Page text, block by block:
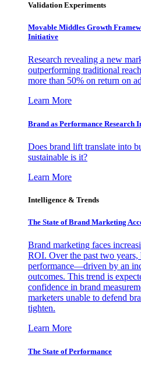
Validation Experiments
Movable Middles Growth
Initiative
Research revealing a new
outperforming traditional
more than 50% on return on
Learn More
Brand as Performance Research
Does brand lift translate into
sustainable is it?
Learn More
Intelligence & Trends
The State of Brand Marketing
Brand marketing faces
ROI. Over the past two
performance—driven by an
outcomes. This trend is
confidence in brand
marketers unable to defend
tighten.
Learn More
The State of Performance